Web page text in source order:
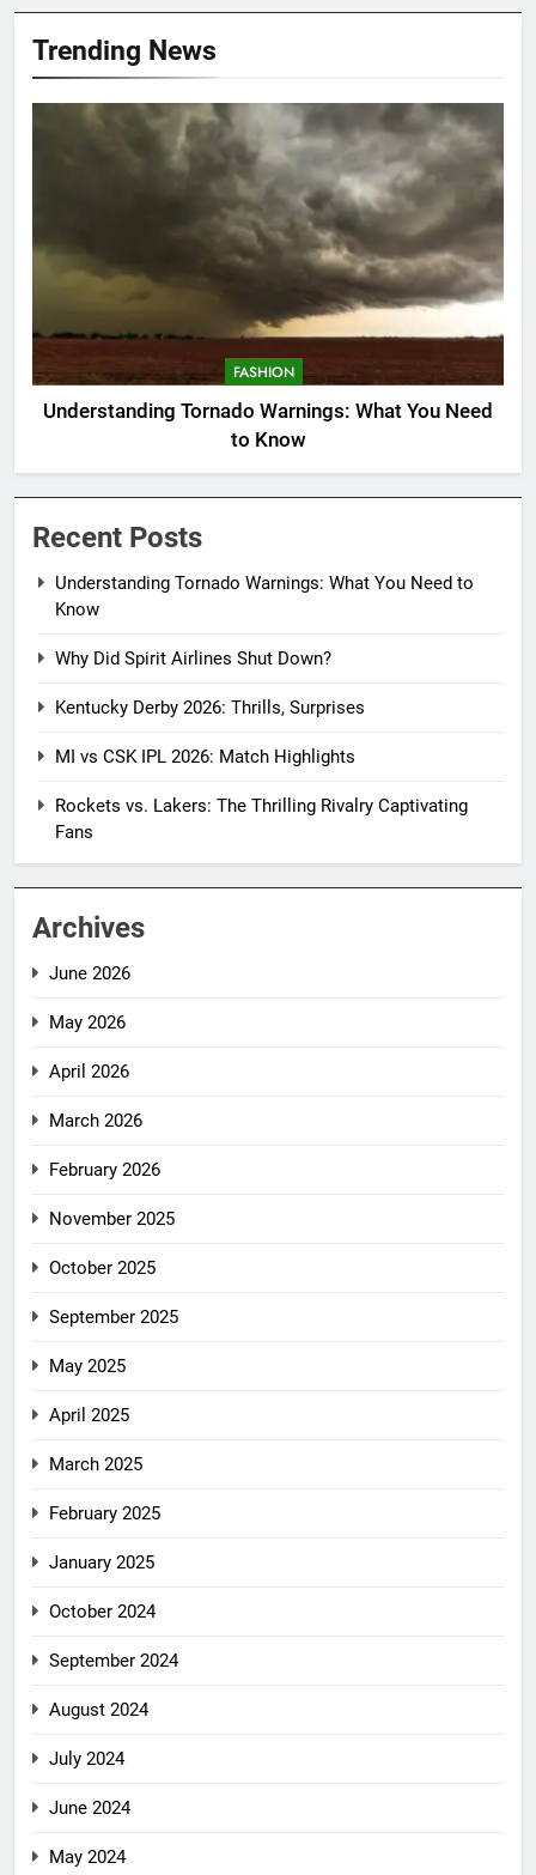
Trending News
FASHION
Understanding Tornado Warnings: What You Need
to Know
Recent Posts
Understanding Tornado Warnings: What You Need to
Know
Why Did Spirit Airlines Shut Down?
Kentucky Derby 2026: Thrills, Surprises
MI vs CSK IPL 2026: Match Highlights
Rockets vs. Lakers: The Thrilling Rivalry Captivating
Fans
Archives
June 2026
May 2026
April 2026
March 2026
February 2026
November 2025
October 2025
September 2025
May 2025
April 2025
March 2025
February 2025
January 2025
October 2024
September 2024
August 2024
July 2024
June 2024
May 2024